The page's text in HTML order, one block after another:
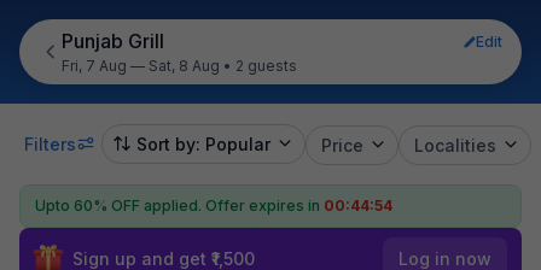
Punjab Grill
Edit
Fri, 7 Aug — Sat, 8 Aug • 2 guests
Filters Sort by: Popular Price Localities
Upto 60% OFF applied. Offer expires in 00:44:52
Sign up and get ₹1,500 Log in now